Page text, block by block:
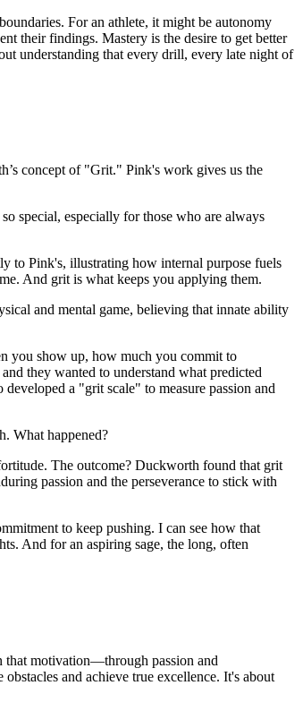
For an athlete, it might be autonomy
their findings. Mastery is the desire to get better
understanding that every drill, every late night of
concept of "Grit." Pink's work gives us the
special, especially for those who are always
to Pink's, illustrating how internal purpose fuels
And grit is what keeps you applying them.
and mental game, believing that innate ability
you show up, how much you commit to
they wanted to understand what predicted
a "grit scale" to measure passion and
What happened?
The outcome? Duckworth found that grit
passion and the perseverance to stick with
to keep pushing. I can see how that
And for an aspiring sage, the long, often
that motivation—through passion and
and achieve true excellence. It's about